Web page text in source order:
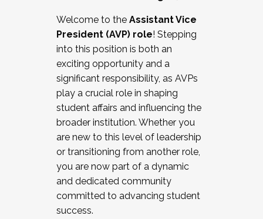
Working and operating with labor
relations/collective bargaining
Collaborating with academic affairs
Navigating politics
New laws and policies
Mental health of students/staff
...And much more.
JOIN A COHORT: We are now recruiting for
the Fall 2025 Cohort . Interested in joining a
cohort and/or becoming a Cohort
Facilitator complete the application by
December 5, 2025.
Welcome to the Assistant Vice
President (AVP) role! Stepping
into this position is both an
exciting opportunity and a
significant responsibility, as AVPs
play a crucial role in shaping
student affairs and influencing the
broader institution. Whether you
are new to this level of leadership
or transitioning from another role,
you are now part of a dynamic
and dedicated community
committed to advancing student
success.